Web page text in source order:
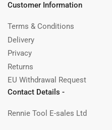
Customer Information
Terms & Conditions
Delivery
Privacy
Returns
EU Withdrawal Request
Contact Details -
Rennie Tool E-sales Ltd